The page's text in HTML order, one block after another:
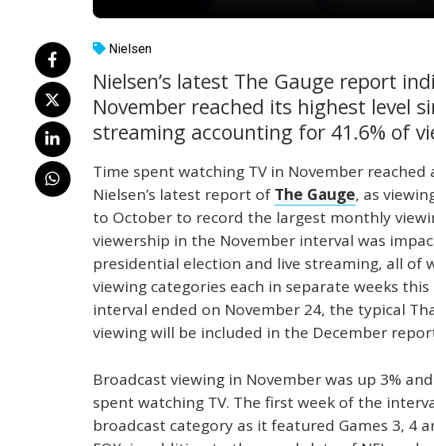
Nielsen
Nielsen’s latest The Gauge report
November reached its highest level
streaming accounting for 41.6% of
Time spent watching TV in November
Nielsen’s latest report of The Gauge, as
to October to record the largest monthly
viewership in the November interval was
presidential election and live streaming, all of
viewing categories each in separate weeks
interval ended on November 24, the typical
viewing will be included in the December
Broadcast viewing in November was up 3%
spent watching TV. The first week of the
broadcast category as it featured Games 3, 4